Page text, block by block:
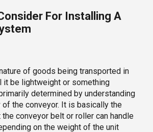
For Installing A
of goods being transported in
it be lightweight or something
determined by understanding
of the conveyor. It is basically the
conveyor belt or roller can handle
on the weight of the unit